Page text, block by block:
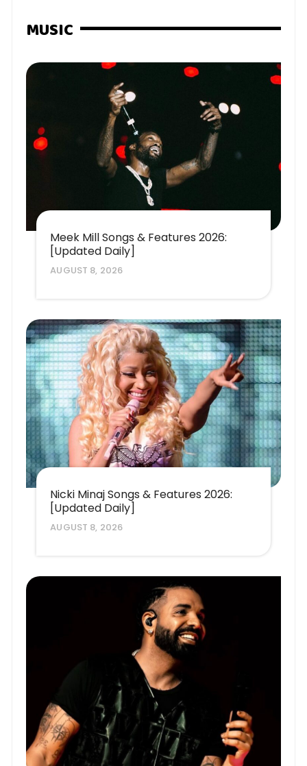
MUSIC
Meek Mill Songs & Features 2026:
[Updated Daily]
AUGUST 8, 2026
Nicki Minaj Songs & Features 2026:
[Updated Daily]
AUGUST 8, 2026